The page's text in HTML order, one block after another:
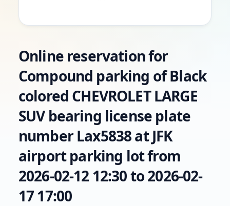
Online reservation for
Compound parking of Black
colored CHEVROLET LARGE
SUV bearing license plate
number Lax5838 at JFK
airport parking lot from
2026-02-12 12:30 to 2026-02-
17 17:00